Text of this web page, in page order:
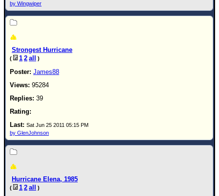
by Wingwiper
Strongest Hurricane
( 1 2 all )
James88
95284
39
Sat Jun 25 2011 05:15 PM
by GlenJohnson
Hurricane Elena, 1985
( 1 2 all )